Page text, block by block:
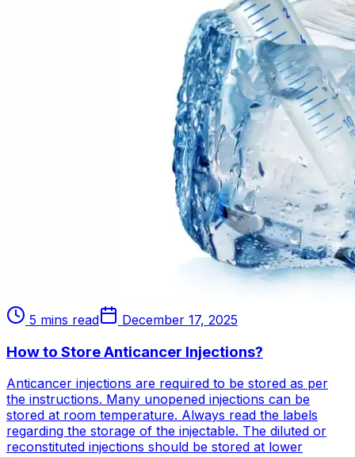
5 mins read December 17, 2025
How to Store Anticancer Injections?
Anticancer injections are required to be stored as per
the instructions. Many unopened injections can be
stored at room temperature. Always read the labels
regarding the storage of the injectable. The diluted or
reconstituted injections should be stored at lower